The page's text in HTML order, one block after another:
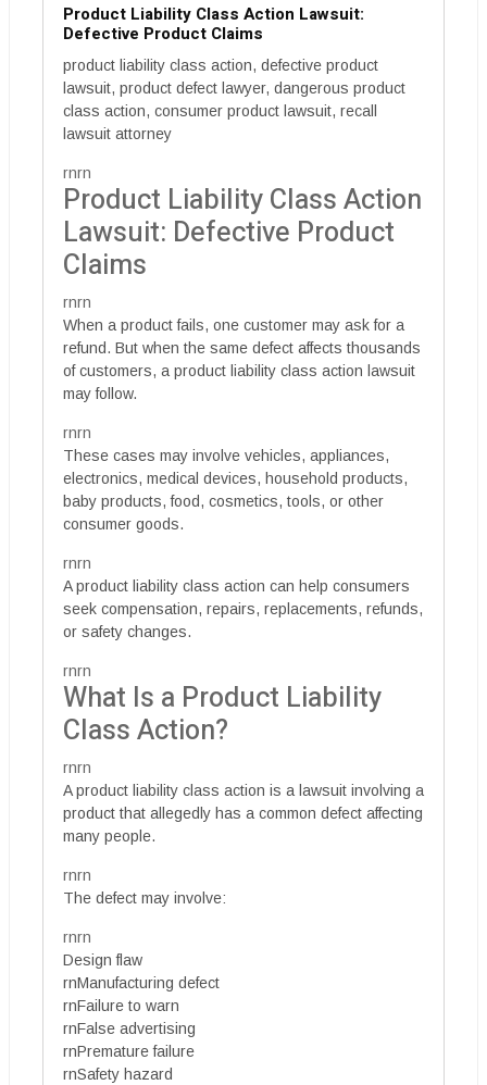
Product Liability Class Action Lawsuit:
Defective Product Claims
product liability class action, defective product
lawsuit, product defect lawyer, dangerous product
class action, consumer product lawsuit, recall
lawsuit attorney
rnrn
Product Liability Class Action
Lawsuit: Defective Product
Claims
rnrn
When a product fails, one customer may ask for a
refund. But when the same defect affects thousands
of customers, a product liability class action lawsuit
may follow.
rnrn
These cases may involve vehicles, appliances,
electronics, medical devices, household products,
baby products, food, cosmetics, tools, or other
consumer goods.
rnrn
A product liability class action can help consumers
seek compensation, repairs, replacements, refunds,
or safety changes.
rnrn
What Is a Product Liability
Class Action?
rnrn
A product liability class action is a lawsuit involving a
product that allegedly has a common defect affecting
many people.
rnrn
The defect may involve:
rnrn
Design flaw
rnManufacturing defect
rnFailure to warn
rnFalse advertising
rnPremature failure
rnSafety hazard